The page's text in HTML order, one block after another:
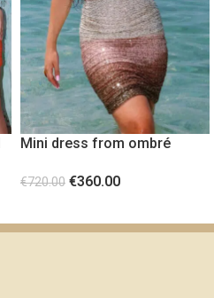
Mini dress from ombré
€720.00 €360.00